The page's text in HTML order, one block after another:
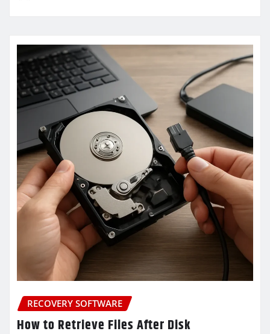
RECOVERY SOFTWARE
How to Retrieve Files After Disk